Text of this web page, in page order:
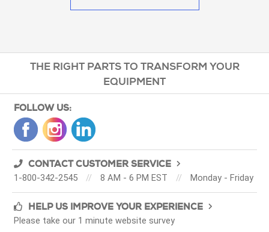
THE RIGHT PARTS TO TRANSFORM YOUR
EQUIPMENT
FOLLOW US:
CONTACT CUSTOMER SERVICE
1-800-342-2545 // 8 AM - 6 PM EST // Monday - Friday
HELP US IMPROVE YOUR EXPERIENCE
Please take our 1 minute website survey